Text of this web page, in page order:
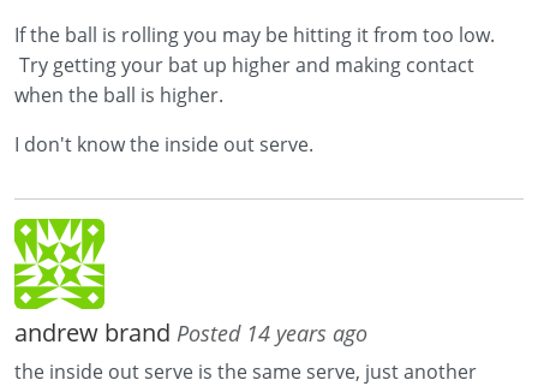
If the ball is rolling you may be hitting it from too low.
Try getting your bat up higher and making contact
when the ball is higher.
I don't know the inside out serve.
andrew brand Posted 14 years ago
the inside out serve is the same serve, just another